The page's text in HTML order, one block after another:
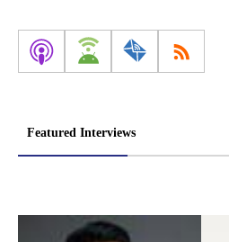
Featured Interviews